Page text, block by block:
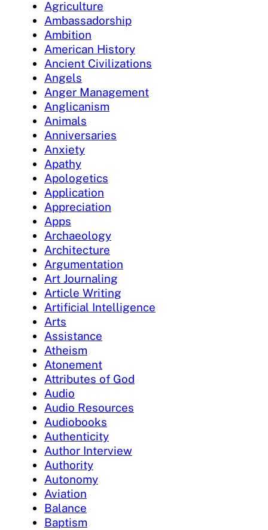
Agriculture
Ambassadorship
Ambition
American History
Ancient Civilizations
Angels
Anger Management
Anglicanism
Animals
Anniversaries
Anxiety
Apathy
Apologetics
Application
Appreciation
Apps
Archaeology
Architecture
Argumentation
Art Journaling
Article Writing
Artificial Intelligence
Arts
Assistance
Atheism
Atonement
Attributes of God
Audio
Audio Resources
Audiobooks
Authenticity
Author Interview
Authority
Autonomy
Aviation
Balance
Baptism